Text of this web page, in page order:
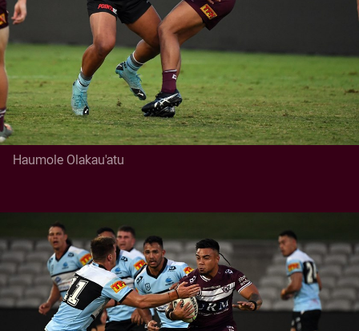
Haumole Olakau'atu